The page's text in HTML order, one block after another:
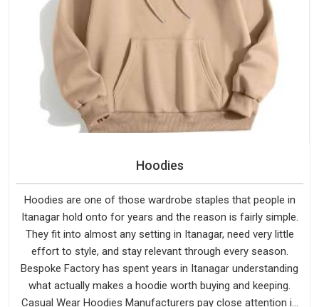
Hoodies
Hoodies are one of those wardrobe staples that people in
Itanagar hold onto for years and the reason is fairly simple.
They fit into almost any setting in Itanagar, need very little
effort to style, and stay relevant through every season.
Bespoke Factory has spent years in Itanagar understanding
what actually makes a hoodie worth buying and keeping.
Casual Wear Hoodies Manufacturers pay close attention in